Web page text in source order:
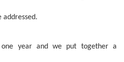
addressed.
year and we put together a